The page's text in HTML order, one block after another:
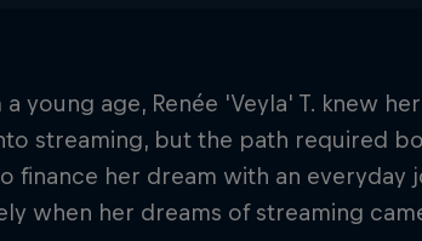
a young age, Renée 'Veyla' T. knew
streaming, but the path required
finance her dream with an everyday
when her dreams of streaming